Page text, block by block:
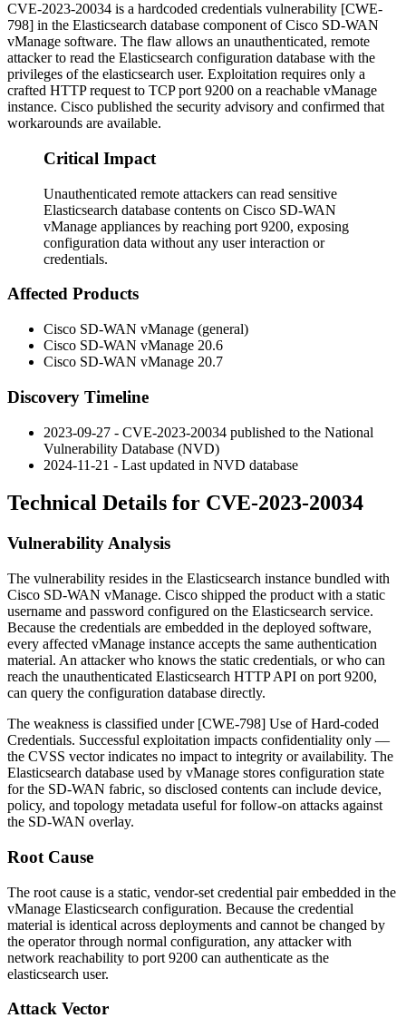
CVE-2023-20034 is a hardcoded credentials vulnerability [CWE-
798] in the Elasticsearch database component of Cisco SD-WAN
vManage software. The flaw allows an unauthenticated, remote
attacker to read the Elasticsearch configuration database with the
privileges of the elasticsearch user. Exploitation requires only a
crafted HTTP request to TCP port 9200 on a reachable vManage
instance. Cisco published the security advisory and confirmed that
workarounds are available.
Critical Impact
Unauthenticated remote attackers can read sensitive
Elasticsearch database contents on Cisco SD-WAN
vManage appliances by reaching port 9200, exposing
configuration data without any user interaction or
credentials.
Affected Products
Cisco SD-WAN vManage (general)
Cisco SD-WAN vManage 20.6
Cisco SD-WAN vManage 20.7
Discovery Timeline
2023-09-27 - CVE-2023-20034 published to the National
Vulnerability Database (NVD)
2024-11-21 - Last updated in NVD database
Technical Details for CVE-2023-20034
Vulnerability Analysis
The vulnerability resides in the Elasticsearch instance bundled with
Cisco SD-WAN vManage. Cisco shipped the product with a static
username and password configured on the Elasticsearch service.
Because the credentials are embedded in the deployed software,
every affected vManage instance accepts the same authentication
material. An attacker who knows the static credentials, or who can
reach the unauthenticated Elasticsearch HTTP API on port 9200,
can query the configuration database directly.
The weakness is classified under [CWE-798] Use of Hard-coded
Credentials. Successful exploitation impacts confidentiality only —
the CVSS vector indicates no impact to integrity or availability. The
Elasticsearch database used by vManage stores configuration state
for the SD-WAN fabric, so disclosed contents can include device,
policy, and topology metadata useful for follow-on attacks against
the SD-WAN overlay.
Root Cause
The root cause is a static, vendor-set credential pair embedded in the
vManage Elasticsearch configuration. Because the credential
material is identical across deployments and cannot be changed by
the operator through normal configuration, any attacker with
network reachability to port 9200 can authenticate as the
elasticsearch user.
Attack Vector